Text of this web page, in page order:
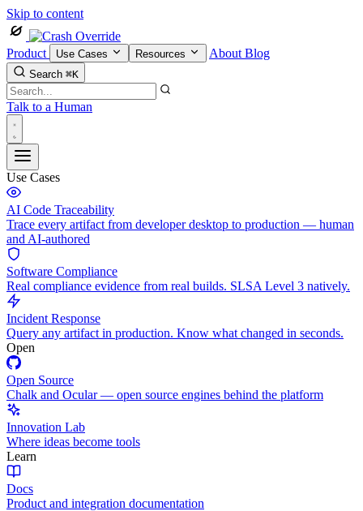
Skip to content
Product Use Cases Resources About Blog
Search ⌘K
Talk to a Human
Use Cases
AI Code Traceability
Trace every artifact from developer desktop to production — human
and AI-authored
Software Compliance
Real compliance evidence from real builds. SLSA Level 3 natively.
Incident Response
Query any artifact in production. Know what changed in seconds.
Open
Open Source
Chalk and Ocular — open source engines behind the platform
Innovation Lab
Where ideas become tools
Learn
Docs
Product and integration documentation